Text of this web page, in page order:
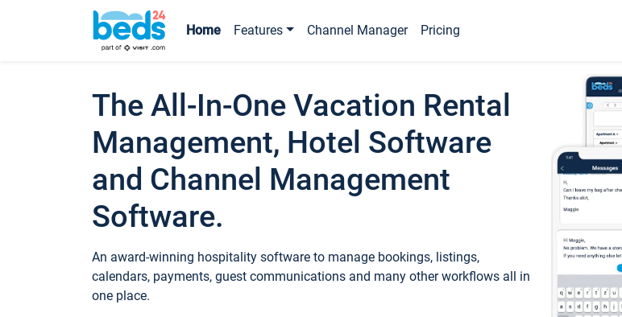
Home Features Channel Manager Pricing
The All-In-One Vacation Rental
Management, Hotel Software
and Channel Management
Software.
An award-winning hospitality software to manage bookings, listings,
calendars, payments, guest communications and many other workflows all in
one place.